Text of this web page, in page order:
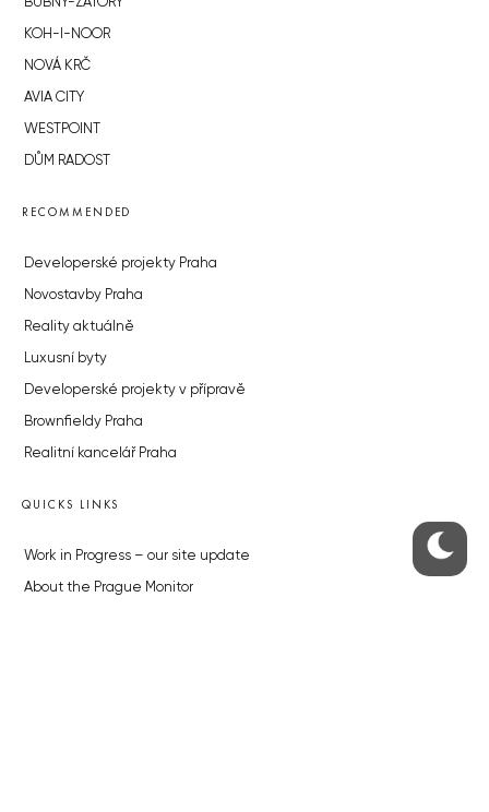
BUBNY-ZÁTORY
KOH-I-NOOR
NOVÁ KRČ
AVIA CITY
WESTPOINT
DŮM RADOST
RECOMMENDED
Developerské projekty Praha
Novostavby Praha
Reality aktuálně
Luxusní byty
Developerské projekty v přípravě
Brownfieldy Praha
Realitní kancelář Praha
QUICKS LINKS
Work in Progress – our site update
About the Prague Monitor